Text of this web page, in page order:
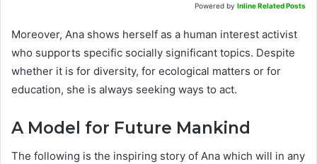
Powered by Inline Related Posts
Moreover, Ana shows herself as a human interest activist
who supports specific socially significant topics. Despite
whether it is for diversity, for ecological matters or for
education, she is always seeking ways to act.
A Model for Future Mankind
The following is the inspiring story of Ana which will in any